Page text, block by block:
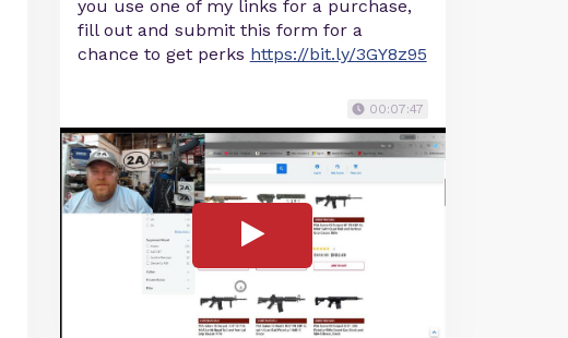
you use one of my links for a purchase,
fill out and submit this form for a
chance to get perks https://bit.ly/3GY8z95
00:07:47